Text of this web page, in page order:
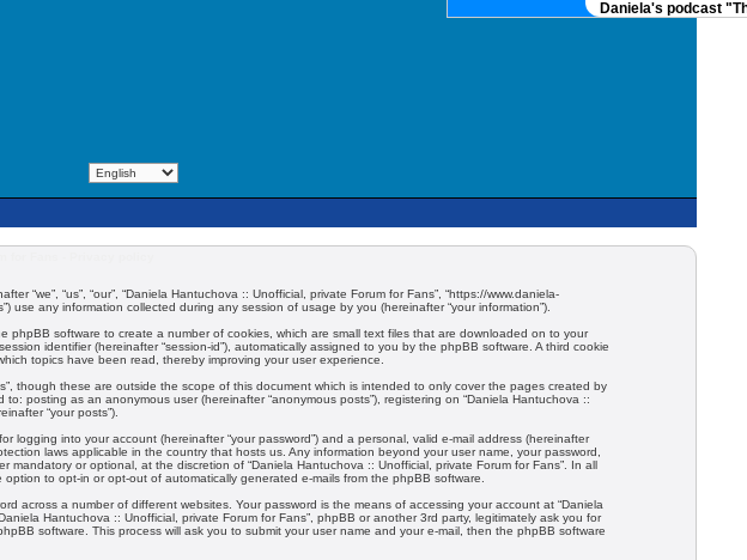
Daniela's podcast
“we”, “us”, “our”, “Daniela Hantuchova :: Unofficial, private Forum for Fans”, “https://www.daniela-
use any information collected during any session of usage by you (hereinafter “your information”).
phpBB software to create a number of cookies, which are small text files that are downloaded on to your
identifier (hereinafter “session-id”), automatically assigned to you by the phpBB software. A third cookie
topics have been read, thereby improving your user experience.
though these are outside the scope of this document which is intended to only cover the pages created by
posting as an anonymous user (hereinafter “anonymous posts”), registering on “Daniela Hantuchova ::
“your posts”).
logging into your account (hereinafter “your password”) and a personal, valid e-mail address (hereinafter
laws applicable in the country that hosts us. Any information beyond your user name, your password,
or optional, at the discretion of “Daniela Hantuchova :: Unofficial, private Forum for Fans”. In all
to opt-in or opt-out of automatically generated e-mails from the phpBB software.
across a number of different websites. Your password is the means of accessing your account at “Daniela
Hantuchova :: Unofficial, private Forum for Fans”, phpBB or another 3rd party, legitimately ask you for
software. This process will ask you to submit your user name and your e-mail, then the phpBB software